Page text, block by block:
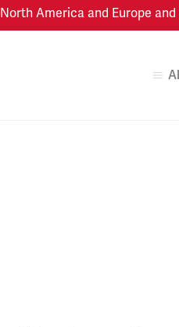
America and Europe